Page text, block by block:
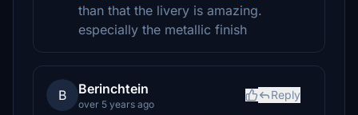
than that the livery is amazing.
especially the metallic finish
B Berinchtein
over 5 years ago
Reply